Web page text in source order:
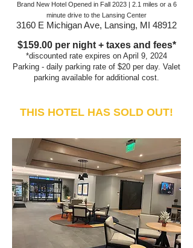
Brand New Hotel Opened in Fall 2023 | 2.1 miles or a6
minute drive to the Lansing Center
3160 E Michigan Ave, Lansing, MI 48912
$159.00 per night + taxes and fees*
*discounted rate expires on April 9, 2024
Parking - daily parking rate of $20 per day. Valet
parking available for additional cost.
THIS HOTEL HAS SOLD OUT!